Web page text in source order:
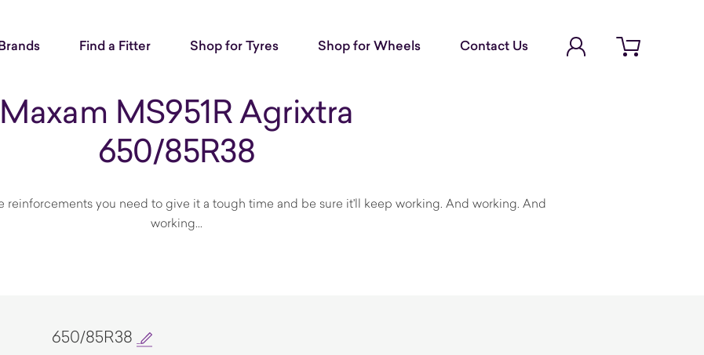
Find a Fitter Shop for Tyres Shop for Wheels Contact Us
Open cart
Maxam MS951R Agrixtra
650/85R38
reinforcements you need to give it a tough time and be sure it'll keep working. And working. And
working...
650/85R38